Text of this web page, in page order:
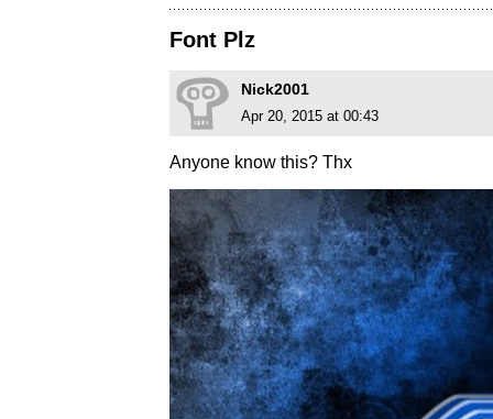
Font Plz
Nick2001
Apr 20, 2015 at 00:43
Anyone know this? Thx